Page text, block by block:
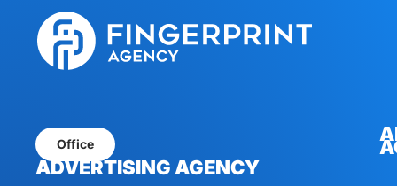
Office
ADVERTISING AGENCY